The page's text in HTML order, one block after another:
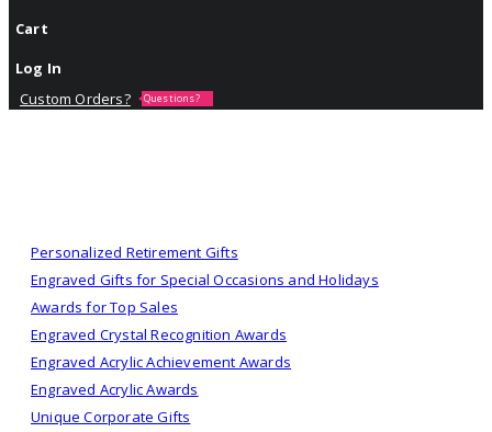
Cart
Log In
Custom Orders?
Questions?
Personalized Retirement Gifts
Engraved Gifts for Special Occasions and Holidays
Awards for Top Sales
Engraved Crystal Recognition Awards
Engraved Acrylic Achievement Awards
Engraved Acrylic Awards
Unique Corporate Gifts